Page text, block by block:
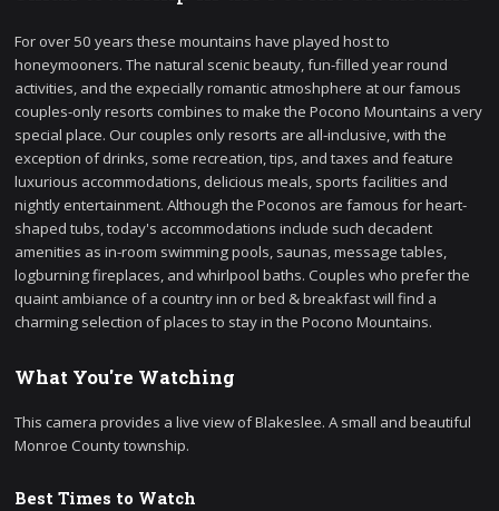
For over 50 years these mountains have played host to
honeymooners. The natural scenic beauty, fun-filled year round
activities, and the expecially romantic atmoshphere at our famous
couples-only resorts combines to make the Pocono Mountains a very
special place. Our couples only resorts are all-inclusive, with the
exception of drinks, some recreation, tips, and taxes and feature
luxurious accommodations, delicious meals, sports facilities and
nightly entertainment. Although the Poconos are famous for heart-
shaped tubs, today's accommodations include such decadent
amenities as in-room swimming pools, saunas, message tables,
logburning fireplaces, and whirlpool baths. Couples who prefer the
quaint ambiance of a country inn or bed & breakfast will find a
charming selection of places to stay in the Pocono Mountains.
What You're Watching
This camera provides a live view of Blakeslee. A small and beautiful
Monroe County township.
Best Times to Watch